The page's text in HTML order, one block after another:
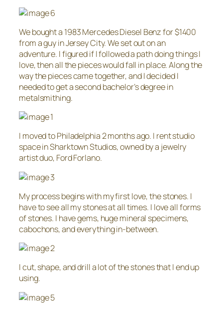
We bought a 1983 Mercedes Diesel Benz for $1400
from a guy in Jersey City. We set out on an
adventure. I figured if I followed a path doing things I
love, then all the pieces would fall in place. Along the
way the pieces came together, and I decided I
needed to get a second bachelor’s degree in
metalsmithing.
I moved to Philadelphia 2 months ago. I rent studio
space in Sharktown Studios, owned by a jewelry
artist duo, Ford Forlano.
My process begins with my first love, the stones. I
have to see all my stones at all times. I love all forms
of stones. I have gems, huge mineral specimens,
cabochons, and everything in-between.
I cut, shape, and drill a lot of the stones that I end up
using.